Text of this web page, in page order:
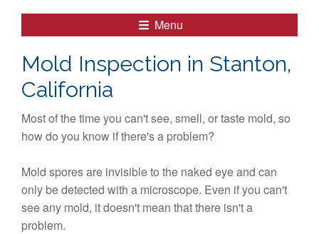
Menu
Mold Inspection in Stanton,
California
Most of the time you can't see, smell, or taste mold, so
how do you know if there's a problem?
Mold spores are invisible to the naked eye and can
only be detected with a microscope. Even if you can't
see any mold, it doesn't mean that there isn't a
problem.